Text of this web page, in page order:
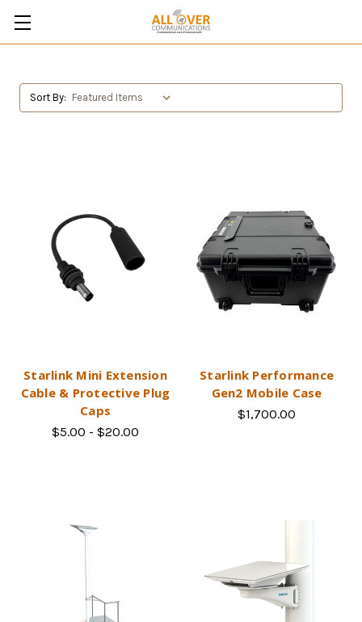
Sort By:
Starlink Mini Extension
Cable & Protective Plug
Caps
$5.00 - $20.00
Starlink Performance
Gen2 Mobile Case
$1,700.00